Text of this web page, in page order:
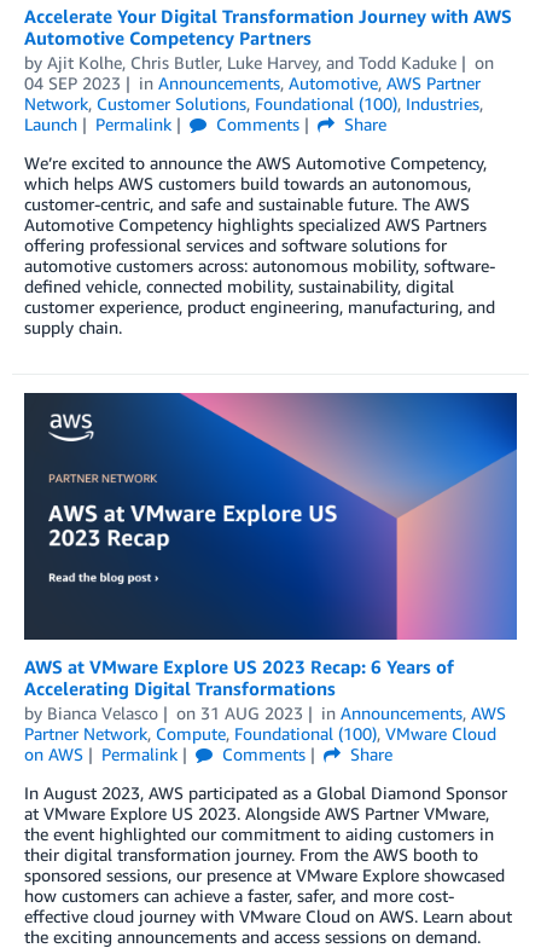
Accelerate Your Digital Transformation Journey with AWS
Automotive Competency Partners
by Ajit Kolhe, Chris Butler, Luke Harvey, and Todd Kaduke
on
04 SEP 2023
in Announcements, Automotive, AWS Partner
Network, Customer Solutions, Foundational (100), Industries,
Launch
Permalink Comments
Share
We’re excited to announce the AWS Automotive Competency,
which helps AWS customers build towards an autonomous,
customer-centric, and safe and sustainable future. The AWS
Automotive Competency highlights specialized AWS Partners
offering professional services and software solutions for
automotive customers across: autonomous mobility, software-
defined vehicle, connected mobility, sustainability, digital
customer experience, product engineering, manufacturing, and
supply chain.
AWS at VMware Explore US 2023 Recap: 6 Years of
Accelerating Digital Transformations
by Bianca Velasco on 31 AUG 2023 in Announcements, AWS
Partner Network, Compute, Foundational (100), VMware Cloud
on AWS
Permalink Comments
Share
In August 2023, AWS participated as a Global Diamond Sponsor
at VMware Explore US 2023. Alongside AWS Partner VMware,
the event highlighted our commitment to aiding customers in
their digital transformation journey. From the AWS booth to
sponsored sessions, our presence at VMware Explore showcased
how customers can achieve a faster, safer, and more cost-
effective cloud journey with VMware Cloud on AWS. Learn about
the exciting announcements and access sessions on demand.